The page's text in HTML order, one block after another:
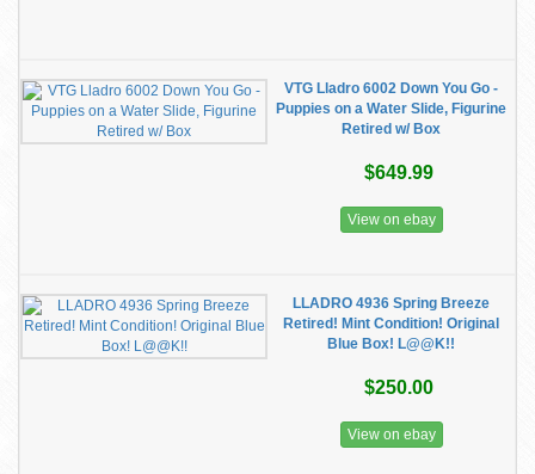
VTG Lladro 6002 Down You Go -
Puppies on a Water Slide, Figurine
Retired w/ Box
$649.99
View on ebay
LLADRO 4936 Spring Breeze
Retired! Mint Condition! Original
Blue Box! L@@K!!
$250.00
View on ebay